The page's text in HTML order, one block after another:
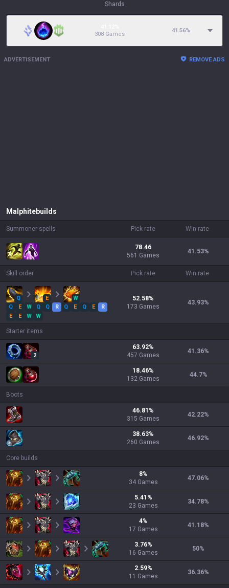
Shards
308 Games
41.56%
ADVERTISEMENT REMOVE ADS
Malphitebuilds
Summoner spells Pick rate Win rate
78.46
561 Games
41.53%
Skill order Pick rate Win rate
Q E
W
Q
E W Q Q R Q E Q E
R
E
E W W
52.58%
173 Games
43.93%
Starter items
2
63.92%
457 Games
41.36%
18.46%
132 Games
44.7%
Boots
46.81 %
315 Games
42.22%
38.63%
260 Games
46.92%
Core builds
8%
34 Games
47.06%
5.41 %
23 Games
34.78%
4%
17 Games
41.18%
3.76%
16 Games
50%
2.59%
11 Games
36.36%